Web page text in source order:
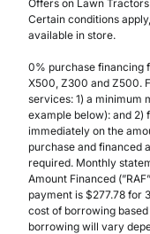
Offers on Lawn
Certain conditions
available in store.
0% purchase financing
X500, Z300 and Z500.
services: 1) a minimum
example below): and
immediately on the
purchase and financed
required. Monthly
Amount Financed
payment is $277.78 for
cost of borrowing
borrowing will vary